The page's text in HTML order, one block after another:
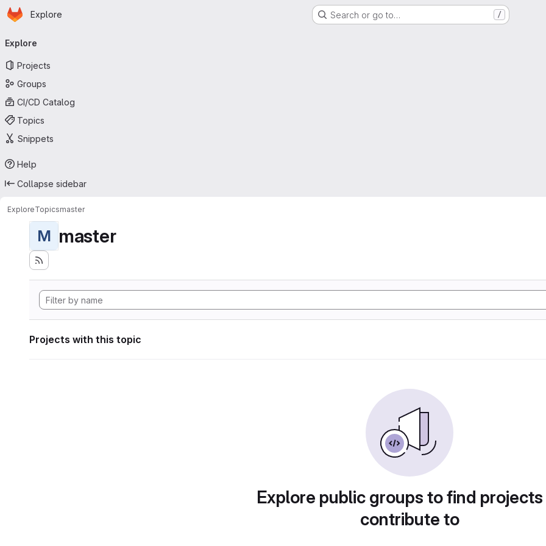
Skip to main content
Homepage
Explore Search or go to… /
navigation
Explore
Projects
Groups
CI/CD Catalog
Topics
Snippets
Help
Collapse sidebar
ExploreTopicsmaster
M master
Projects with this topic
Explore public groups to find
contribute to